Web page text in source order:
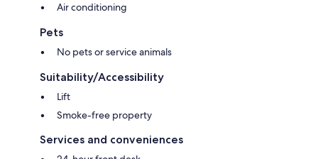
Air conditioning
Pets
No pets or service animals
Suitability/Accessibility
Lift
Smoke-free property
Services and conveniences